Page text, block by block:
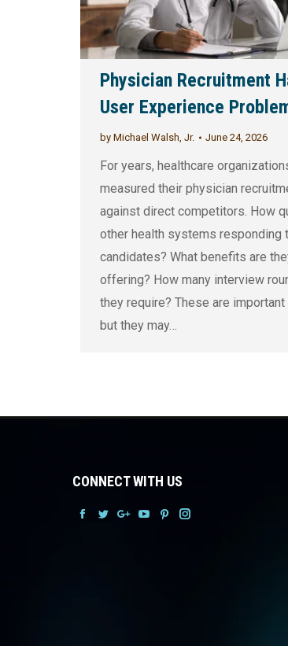
Physician Recruitment
User Experience
by Michael Walsh, Jr. June 24, 2026
For years, healthcare
measured their physician
against direct competitors. How
other health systems responding
candidates? What benefits are
offering? How many interview
they require? These are
but they may…
CONNECT WITH US